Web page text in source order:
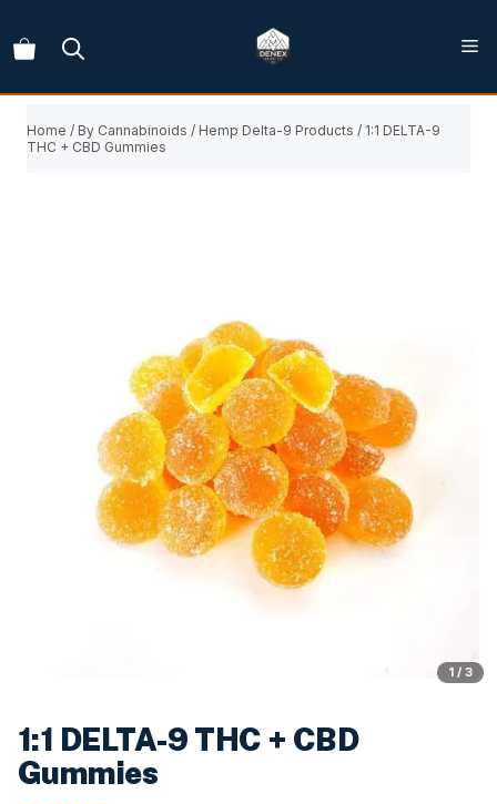
to
Home / By Cannabinoids / Hemp Delta-9 Products / 1:1 DELTA-9
THC + CBD Gummies
1 / 3
1:1 DELTA-9 THC + CBD
Gummies